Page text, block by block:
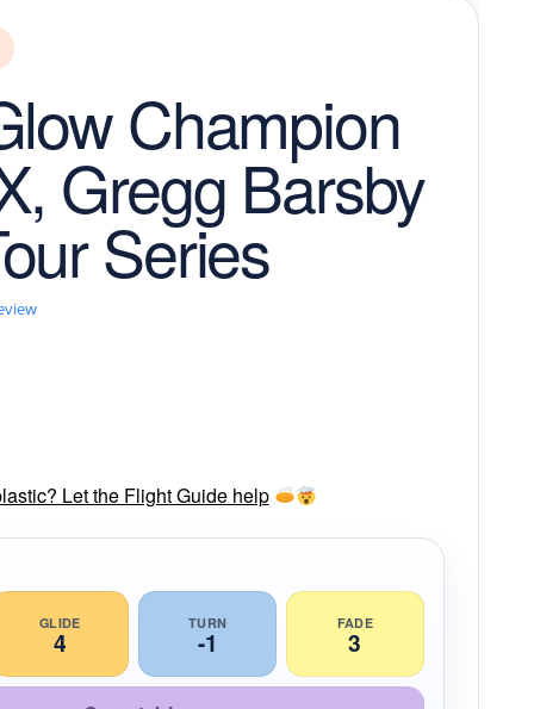
Store and Disc Golf Course near Providence, RI area
New Releases! Our Lightest Discs
Champion
Gregg Barsby
Series
Let the Flight Guide help
GLIDE
4
TURN
-1
FADE
3